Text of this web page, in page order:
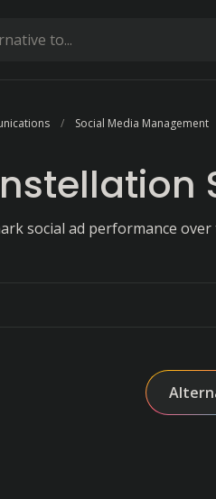
Social Media Management
social ad performance